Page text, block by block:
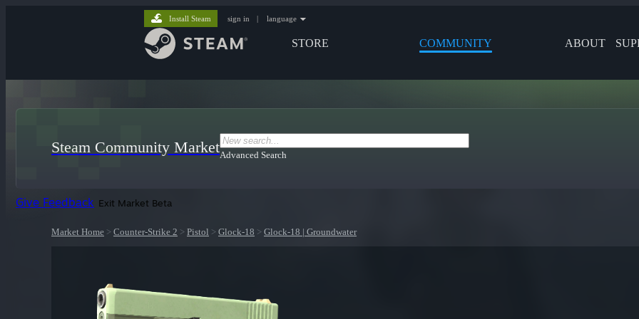
STORE COMMUNITY ABOUT
Install Steam sign in | language
Steam Community MarketAdvanced Search
Give Feedback Exit Market Beta
Market Home > Counter-Strike 2 > Pistol > Glock-18 > Glock-18 | Groundwater